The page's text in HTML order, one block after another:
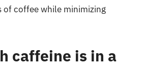
of coffee while minimizing
caffeine is in a